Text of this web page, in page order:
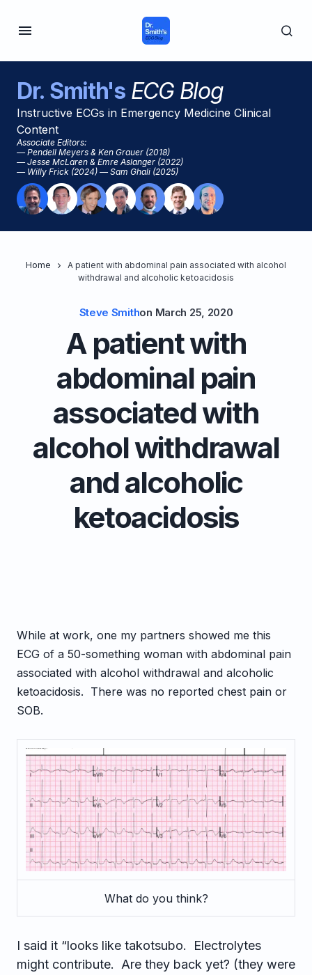
Dr. Smith'sECG Blog
Instructive ECGs in Emergency Medicine Clinical
Content
Associate Editors:
— Pendell Meyers & Ken Grauer (2018)
— Jesse McLaren & Emre Aslanger (2022)
— Willy Frick (2024) — Sam Ghali (2025)
Home
A patient with abdominal pain associated with alcohol
withdrawal and alcoholic ketoacidosis
Steve Smithon March 25, 2020
A patient with
abdominal pain
associated with
alcohol withdrawal
and alcoholic
ketoacidosis
While at work, one my partners showed me this
ECG of a 50-something woman with abdominal pain
associated with alcohol withdrawal and alcoholic
ketoacidosis. There was no reported chest pain or
SOB.
What do you think?
I said it “looks like takotsubo. Electrolytes
might contribute. Are they back yet? (they were